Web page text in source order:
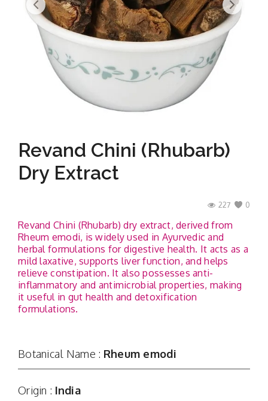
Blog
CSR Activities
Revand Chini (Rhubarb)
Dry Extract
0
227
Revand Chini (Rhubarb) dry extract, derived from
Rheum emodi, is widely used in Ayurvedic and
herbal formulations for digestive health. It acts as a
mild laxative, supports liver function, and helps
relieve constipation. It also possesses anti-
inflammatory and antimicrobial properties, making
it useful in gut health and detoxification
formulations.
Botanical Name : Rheum emodi
Origin : India